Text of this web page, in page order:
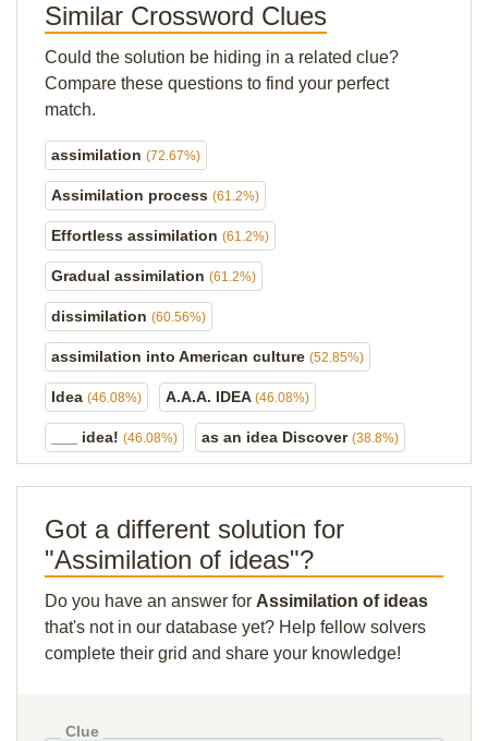
Similar Crossword Clues
Could the solution be hiding in a related clue?
Compare these questions to find your perfect
match.
assimilation (72.67%)
Assimilation process (61.2%)
Effortless assimilation (61.2%)
Gradual assimilation (61.2%)
dissimilation (60.56%)
assimilation into American culture (52.85%)
Idea (46.08%) A.A.A. IDEA (46.08%)
___ idea! (46.08%) as an idea Discover (38.8%)
Got a different solution for
"Assimilation of ideas"?
Do you have an answer for Assimilation of ideas
that's not in our database yet? Help fellow solvers
complete their grid and share your knowledge!
Clue